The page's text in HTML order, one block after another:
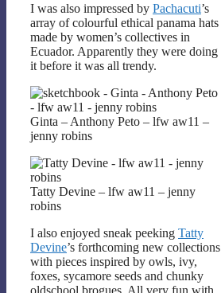
I was also impressed by Pachacuti’s
array of colourful ethical panama hats
made by women’s collectives in
Ecuador. Apparently they were doing
it before it was all trendy.
Ginta – Anthony Peto – lfw aw11 –
jenny robins
Tatty Devine – lfw aw11 – jenny
robins
I also enjoyed sneak peeking Tatty
Devine’s forthcoming new collections
with pieces inspired by owls, ivy,
foxes, sycamore seeds and chunky
oldschool brogues. All very fun with